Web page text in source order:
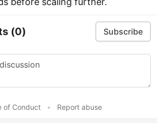
(0) Subscribe
of Conduct • Report abuse